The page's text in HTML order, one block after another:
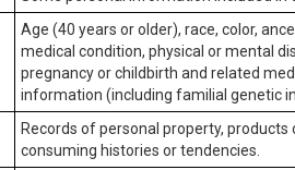
Age (40 years or older), race, color,
medical condition, physical or mental
pregnancy or childbirth and related
information (including familial genetic
Records of personal property,
consuming histories or tendencies.